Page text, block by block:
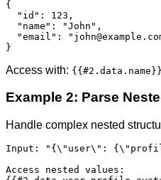
{
  "id": 123,
  "name": "John",
"email":
}
Access with: {{#2.data.name}}
Example 2: Parse
Handle complex nested
Input: "{\"user\":
Access nested values: